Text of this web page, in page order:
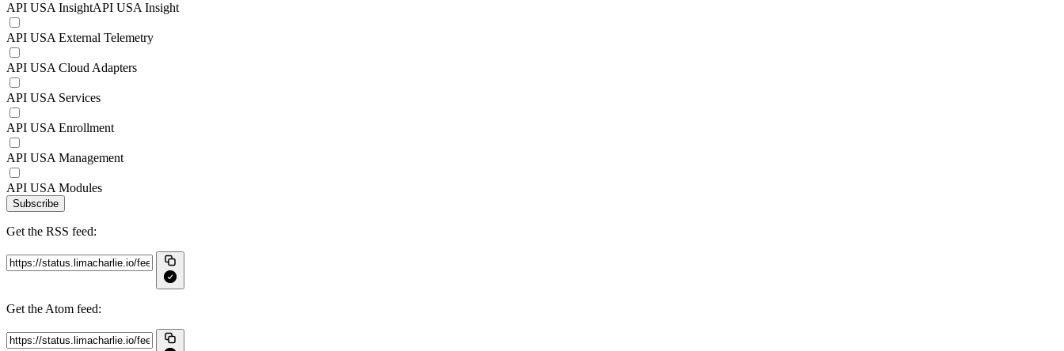
API USA InsightAPI USA Insight
API USA External Telemetry
API USA Cloud Adapters
API USA Services
API USA Enrollment
API USA Management
API USA Modules
Subscribe
Get the RSS feed:
Get the Atom feed: